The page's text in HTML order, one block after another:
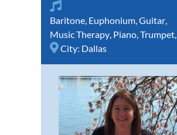
Baritone, Euphonium,Guitar,
Music Therapy, Piano,Trumpet,
City: Dallas